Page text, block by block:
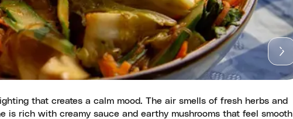
that creates a calm mood. The air smells of fresh herbs and
is rich with creamy sauce and earthy mushrooms that feel smooth